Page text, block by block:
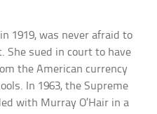
1919, was never afraid to
She sued in court to have
the American currency
In 1963, the Supreme
with Murray O’Hair in a